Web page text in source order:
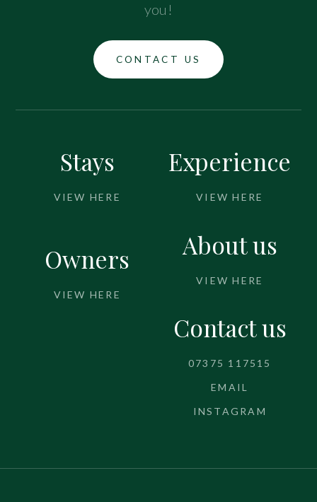
you!
CONTACT US
Stays
VIEW HERE
Owners
VIEW HERE
Experience
VIEW HERE
About us
VIEW HERE
Contact us
07375 117515
EMAIL
INSTAGRAM